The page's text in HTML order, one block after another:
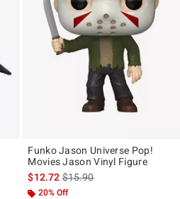
Funko Jason Universe Pop!
Movies Jason Vinyl Figure
$12.72is sales price, the original
$15.90
20% Off